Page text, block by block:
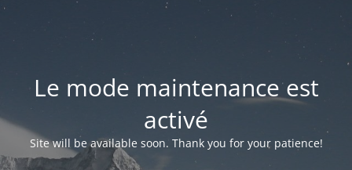
Le mode maintenance est
activé
Site will be available soon. Thank you for your patience!